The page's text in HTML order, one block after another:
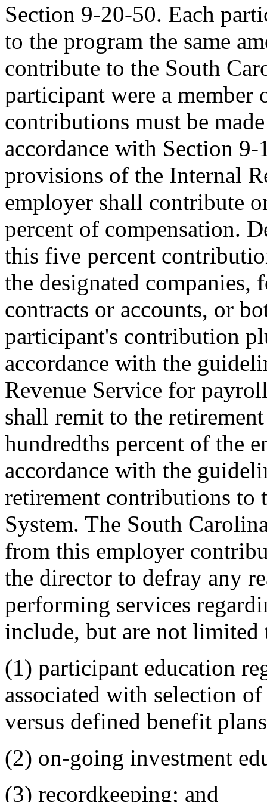
Section 9-20-50. Each
to the program the same
contribute to the South
participant were a member
contributions must be
accordance with Section
provisions of the Internal
employer shall contribute
percent of compensation.
this five percent
the designated
contracts or accounts, or
participant's contribution
accordance with the
Revenue Service for
shall remit to the
hundredths percent of the
accordance with the
retirement contributions to
System. The South
from this employer
the director to defray any
performing services
include, but are not limited
(1) participant education
associated with selection
versus defined benefit
(2) on-going investment
(3) recordkeeping; and